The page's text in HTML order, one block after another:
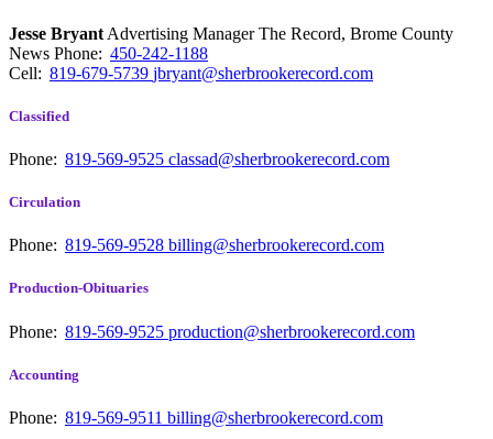
Jesse Bryant Advertising Manager The Record, Brome County
News Phone: 450-242-1188
Cell: 819-679-5739 jbryant@sherbrookerecord.com
Classified
Phone: 819-569-9525 classad@sherbrookerecord.com
Circulation
Phone: 819-569-9528 billing@sherbrookerecord.com
Production-Obituaries
Phone: 819-569-9525 production@sherbrookerecord.com
Accounting
Phone: 819-569-9511 billing@sherbrookerecord.com